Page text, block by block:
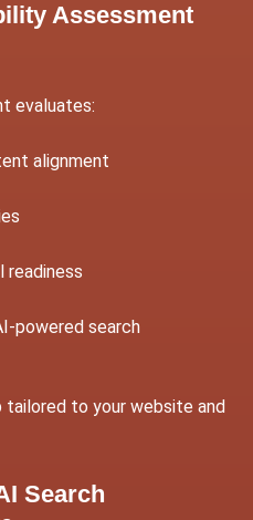
Assessment
evaluates:
alignment
readiness
powered search
tailored to your website and
Search